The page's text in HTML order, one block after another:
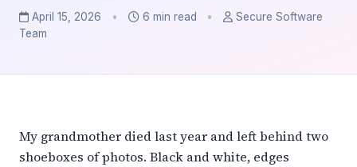
April 15, 2026 • 6 min read •
Secure Software
Team
My grandmother died last year and left behind two
shoeboxes of photos. Black and white, edges